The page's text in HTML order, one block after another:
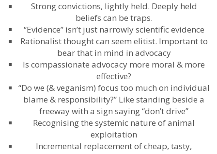
Strong convictions, lightly held. Deeply held
beliefs can be traps.
“Evidence” isn’t just narrowly scientific evidence
Rationalist thought can seem elitist. Important to
bear that in mind in advocacy
Is compassionate advocacy more moral & more
effective?
“Do we (& veganism) focus too much on individual
blame & responsibility?” Like standing beside a
freeway with a sign saying “don’t drive”
Recognising the systemic nature of animal
exploitation
Incremental replacement of cheap, tasty,